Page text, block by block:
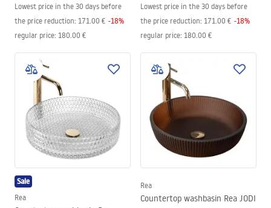
Lowest price in the 30 days before
the price reduction: 171.00 € -18%
regular price: 180.00 €
Lowest price in the 30 days before
the price reduction: 171.00 € -18%
regular price: 180.00 €
Sale
Rea
Rea
Countertop washbasin Rea JODI